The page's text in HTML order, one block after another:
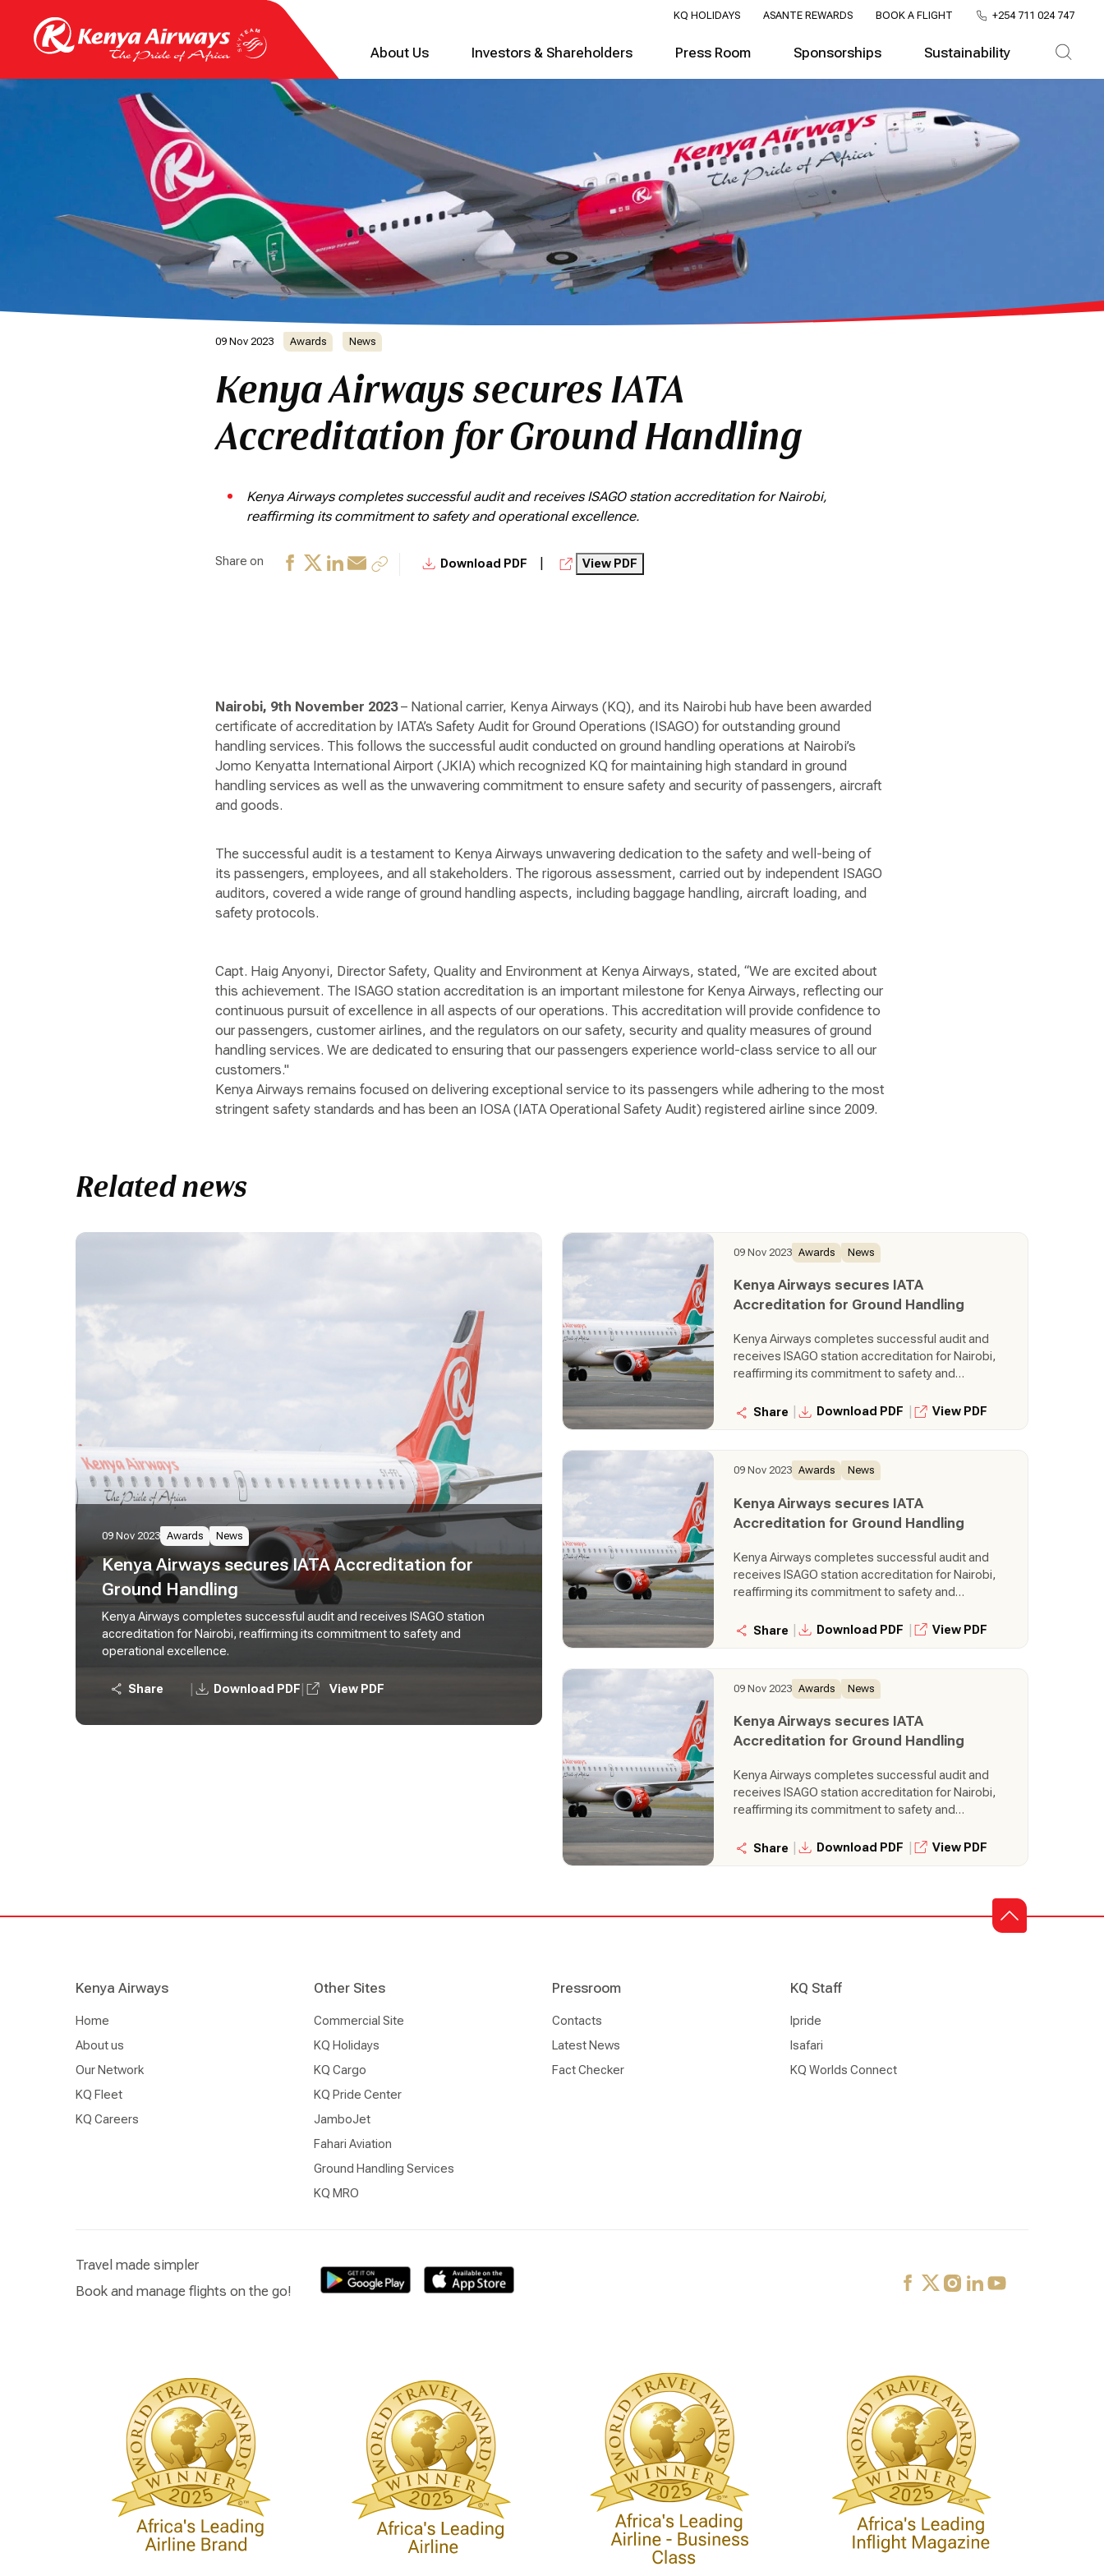
KQ HOLIDAYS ASANTE REWARDS BOOK A FLIGHT +254 711 024 747
About Us Investors & Shareholders Press Room Sponsorships Sustainability
09 Nov 2023 Awards News
Kenya Airways secures IATA
Accreditation for Ground Handling
Kenya Airways completes successful audit and receives ISAGO station accreditation for Nairobi,
reaffirming its commitment to safety and operational excellence.
Share on Download PDF View PDF
Nairobi, 9th November 2023– National carrier, Kenya Airways (KQ), and its Nairobi hub have been awarded
certificate of accreditation by IATA’s Safety Audit for Ground Operations (ISAGO) for outstanding ground
handling services. This follows the successful audit conducted on ground handling operations at Nairobi’s
Jomo Kenyatta International Airport (JKIA) which recognized KQ for maintaining high standard in ground
handling services as well as the unwavering commitment to ensure safety and security of passengers, aircraft
and goods.
The successful audit is a testament to Kenya Airways unwavering dedication to the safety and well-being of
its passengers, employees, and all stakeholders. The rigorous assessment, carried out by independent ISAGO
auditors, covered a wide range of ground handling aspects, including baggage handling, aircraft loading, and
safety protocols.
Capt. Haig Anyonyi, Director Safety, Quality and Environment at Kenya Airways, stated, “We are excited about
this achievement. The ISAGO station accreditation is an important milestone for Kenya Airways, reflecting our
continuous pursuit of excellence in all aspects of our operations. This accreditation will provide confidence to
our passengers, customer airlines, and the regulators on our safety, security and quality measures of ground
handling services. We are dedicated to ensuring that our passengers experience world-class service to all our
customers."
Kenya Airways remains focused on delivering exceptional service to its passengers while adhering to the most
stringent safety standards and has been an IOSA (IATA Operational Safety Audit) registered airline since 2009.
Related news
09 Nov 2023 Awards News
Kenya Airways secures IATA Accreditation for
Ground Handling
Kenya Airways completes successful audit and receives ISAGO station
accreditation for Nairobi, reaffirming its commitment to safety and
operational excellence.
Share Download PDF View PDF
09 Nov 2023 Awards News
Kenya Airways secures IATA
Accreditation for Ground Handling
Kenya Airways completes successful audit and
receives ISAGO station accreditation for Nairobi,
reaffirming its commitment to safety and
Share
Download PDF View PDF
09 Nov 2023 Awards News
Kenya Airways secures IATA
Accreditation for Ground Handling
Kenya Airways completes successful audit and
receives ISAGO station accreditation for Nairobi,
reaffirming its commitment to safety and
Share
Download PDF View PDF
09 Nov 2023 Awards News
Kenya Airways secures IATA
Accreditation for Ground Handling
Kenya Airways completes successful audit and
receives ISAGO station accreditation for Nairobi,
reaffirming its commitment to safety and
Share
Download PDF View PDF
Kenya Airways
Home
About us
Our Network
KQ Fleet
KQ Careers
Other Sites
Commercial Site
KQ Holidays
KQ Cargo
KQ Pride Center
JamboJet
Fahari Aviation
Ground Handling Services
KQ MRO
Pressroom
Contacts
Latest News
Fact Checker
KQ Staff
Ipride
Isafari
KQ Worlds Connect
Travel made simpler
Book and manage flights on the go!